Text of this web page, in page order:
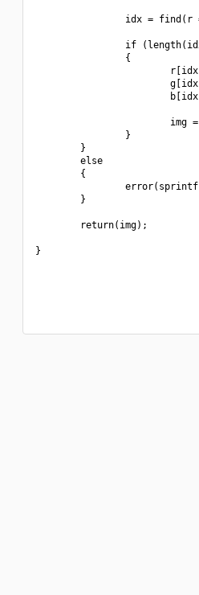
idx = find(r
if
                {
img
                }
        }
        else
        {
        }
        return(img);
}